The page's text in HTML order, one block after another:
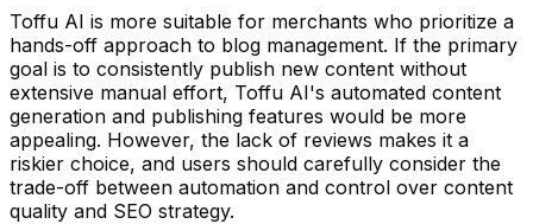
Toffu AI is more suitable for merchants who prioritize a
hands-off approach to blog management. If the primary
goal is to consistently publish new content without
extensive manual effort, Toffu AI's automated content
generation and publishing features would be more
appealing. However, the lack of reviews makes it a
riskier choice, and users should carefully consider the
trade-off between automation and control over content
quality and SEO strategy.